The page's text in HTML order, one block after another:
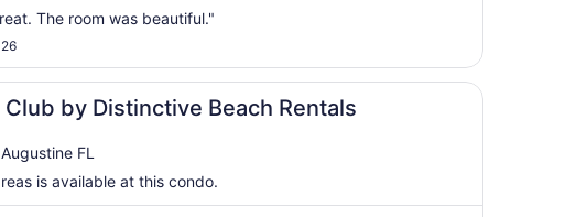
Aug
The room was beautiful."
Club by Distinctive Beach Rentals
FL
is available at this condo.